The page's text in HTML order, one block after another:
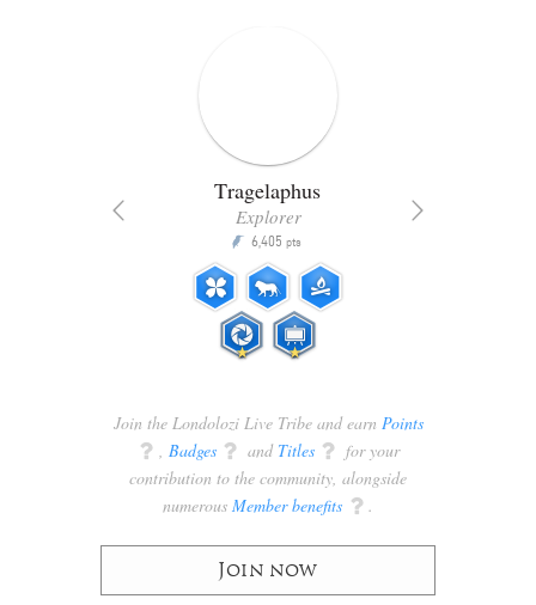
Tragelaphus
Explorer
P 6,405 pts
Join the Londolozi Live Tribe and earn Points
q , Badges q and Titles q for your
contribution to the community, alongside
numerous Member benefits q .
Join now